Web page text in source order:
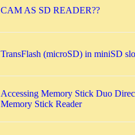
CAM AS SD READER??
TransFlash (microSD) in miniSD
Accessing Memory Stick Duo
Memory Stick Reader